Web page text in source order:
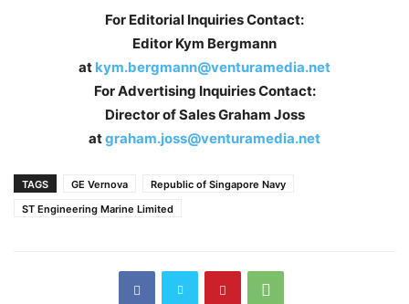
For Editorial Inquiries Contact:
Editor Kym Bergmann
at kym.bergmann@venturamedia.net
For Advertising Inquiries Contact:
Director of Sales Graham Joss
atgraham.joss@venturamedia.net
TAGS GE Vernova
Republic of Singapore Navy
ST Engineering Marine Limited